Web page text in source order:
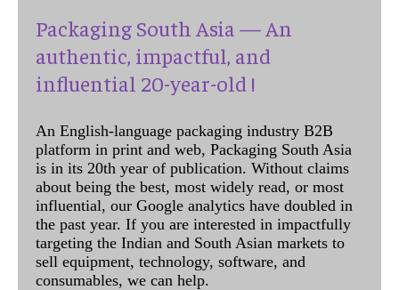
Packaging South Asia — An
authentic, impactful, and
influential 20-year-old !
An English-language packaging industry B2B
platform in print and web, Packaging South Asia
is in its 20th year of publication. Without claims
about being the best, most widely read, or most
influential, our Google analytics have doubled in
the past year. If you are interested in impactfully
targeting the Indian and South Asian markets to
sell equipment, technology, software, and
consumables, we can help.